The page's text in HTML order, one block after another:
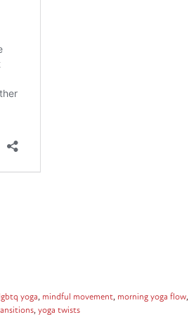
lgbtq yoga, mindful movement, morning yoga flow,
,yoga twists